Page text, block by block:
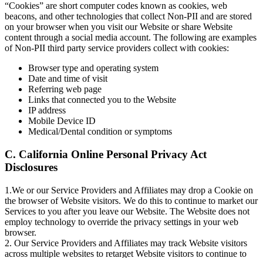
“Cookies” are short computer codes known as cookies, web
beacons, and other technologies that collect Non-PII and are stored
on your browser when you visit our Website or share Website
content through a social media account. The following are examples
of Non-PII third party service providers collect with cookies:
Browser type and operating system
Date and time of visit
Referring web page
Links that connected you to the Website
IP address
Mobile Device ID
Medical/Dental condition or symptoms
C. California Online Personal Privacy Act
Disclosures
1.We or our Service Providers and Affiliates may drop a Cookie on
the browser of Website visitors. We do this to continue to market our
Services to you after you leave our Website. The Website does not
employ technology to override the privacy settings in your web
browser.
2. Our Service Providers and Affiliates may track Website visitors
across multiple websites to retarget Website visitors to continue to